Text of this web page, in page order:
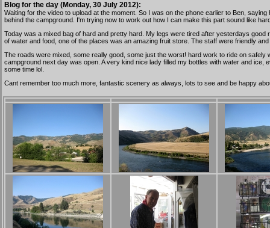
Blog for the day (Monday, 30 July 2012):
Waiting for the video to upload at the moment. So I was on the phone earlier to Ben,
behind the campground. I'm trying now to work out how I can make this part sound like
Today was a mixed bag of hard and pretty hard. My legs were tired after yesterdays
of water and food, one of the places was an amazing fruit store. The staff were friendly
The roads were mixed, some really good, some just the worst! hard work to ride on
campground next day was open. A very kind nice lady filled my bottles with water and
some time lol.
Cant remember too much more, fantastic scenery as always, lots to see and be happy